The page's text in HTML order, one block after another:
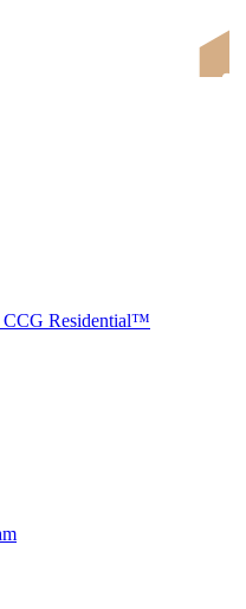
CCG Residential™